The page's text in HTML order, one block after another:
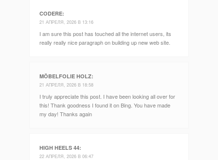
CODERE:
21 АПРЕЛЯ, 2026 В 13:16
I am sure this post has touched all the internet users, its
really really nice paragraph on building up new web site.
MÖBELFOLIE HOLZ:
21 АПРЕЛЯ, 2026 В 18:58
I truly appreciate this post. I have been looking all over for
this! Thank goodness I found it on Bing. You have made
my day! Thanks again
HIGH HEELS 44:
22 АПРЕЛЯ, 2026 В 06:47